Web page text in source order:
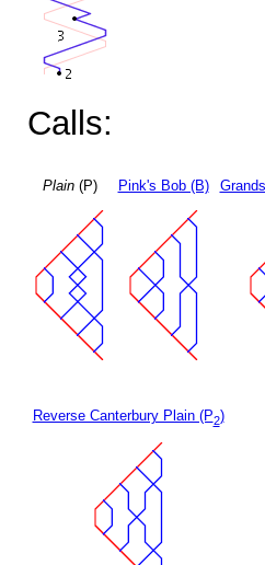
Calls:
Plain(P) Pink's Bob (B)
Reverse Canterbury Plain (P2)